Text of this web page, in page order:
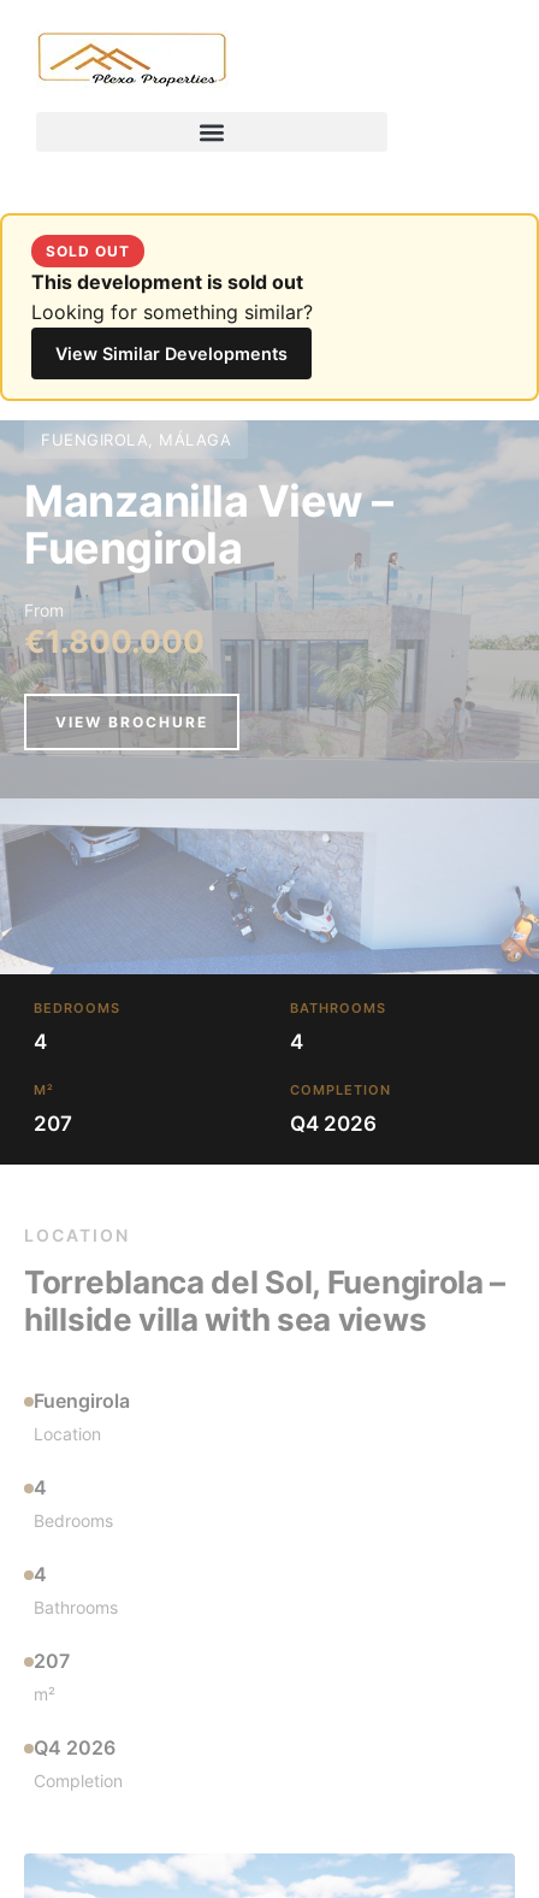
SOLD OUT
This development is sold out
Looking for something similar?
View Similar Developments
FUENGIROLA, MÁLAGA
Manzanilla View –
Fuengirola
From
€1.800.000
VIEW BROCHURE
BEDROOMS
4
BATHROOMS
4
M²
207
COMPLETION
Q4 2026
LOCATION
Torreblanca del Sol, Fuengirola –
hillside villa with sea views
Fuengirola
Location
4
Bedrooms
4
Bathrooms
207
m²
Q4 2026
Completion